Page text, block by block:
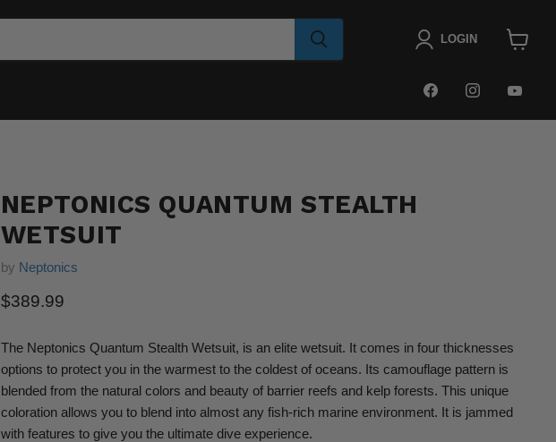
LOGIN
FIND
FIND
NEPTONICS QUANTUM STEALTH
WETSUIT
by Neptonics
Current price
$389.99
The Neptonics Quantum Stealth Wetsuit, is an elite wetsuit. It comes in four thicknesses
options to protect you in the warmest to the coldest of oceans. Its camouflage pattern is
blended from the natural colors and beauty of barrier reefs and kelp forests. This unique
coloration allows you to blend into almost any fish-rich marine environment. It is jammed
with features to give you the ultimate dive experience.